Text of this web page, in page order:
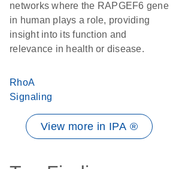
networks where the RAPGEF6 gene
in human plays a role, providing
insight into its function and
relevance in health or disease.
RhoA
Signaling
View more in IPA ®